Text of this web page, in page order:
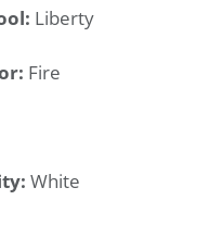
Liberty
Fire
White